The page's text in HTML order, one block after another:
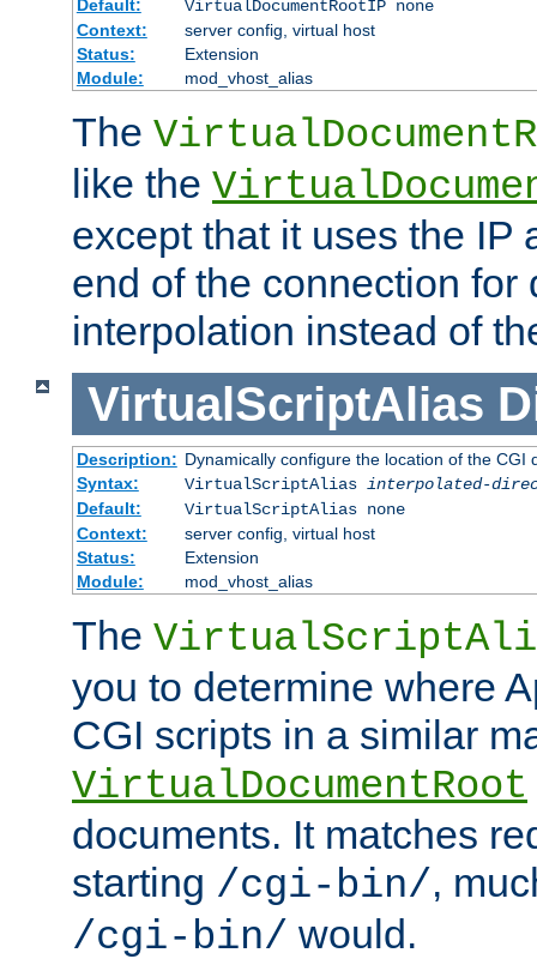
Default:
VirtualDocumentRootIP none
Context:
server config, virtual host
Status:
Extension
Module:
mod_vhost_alias
The
like the
except that it uses the IP
end of the connection for
interpolation instead of
VirtualScriptAlias
Description: Dynamically configure the location of the CGI
Syntax:
VirtualScriptAlias interpolated-
Default:
VirtualScriptAlias none
Context:
server config, virtual host
Status:
Extension
Module:
mod_vhost_alias
The
you to determine where
CGI scripts in a similar
VirtualDocumentRoot
documents. It matches
starting /cgi-bin/,
/cgi-bin/ would.